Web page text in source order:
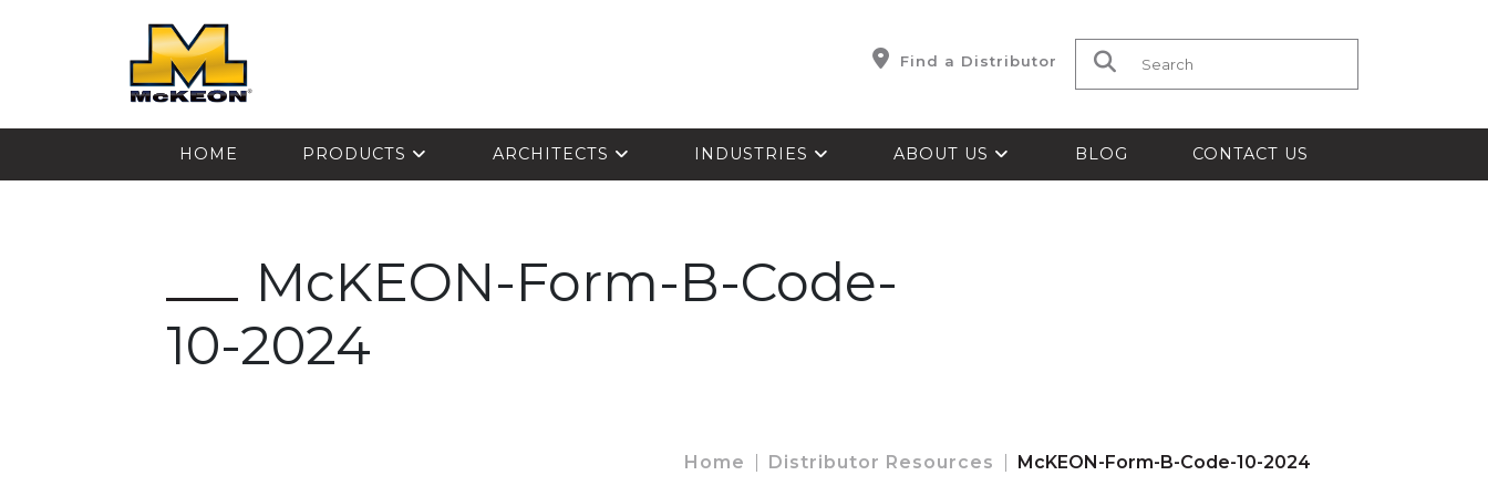
Find a Distributor Search for:
HOME PRODUCTS ARCHITECTS INDUSTRIES ABOUT US BLOG CONTACT US
McKEON-Form-B-Code-
10-2024
Home Distributor Resources McKEON-Form-B-Code-10-2024